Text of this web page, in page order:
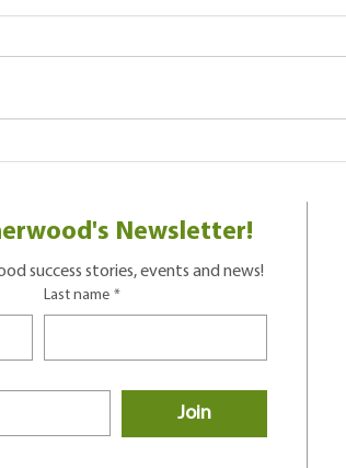
Newsletter!
success stories, events and news!
Last name *
Join